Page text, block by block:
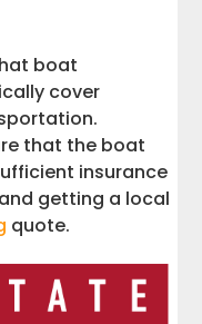
boat
cover
that the boat
insurance
getting a local
quote.